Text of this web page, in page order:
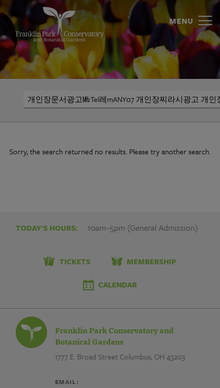
Skip
to
content개
인
장
문
서
광
고
㎒
개
라
시
광
MENU
Search
Sorry, the search returned no results. Please try another search.
TODAY'S HOURS: 10am–5pm (General Admission)
TICKETS MEMBERSHIP
CALENDAR
Franklin Park Conservatory and
Botanical Gardens
1777 E. Broad Street Columbus, OH 43203
EMAIL: